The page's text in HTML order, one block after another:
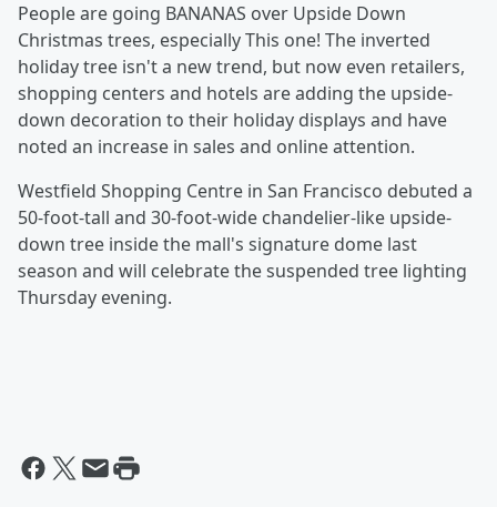
People are going BANANAS over Upside Down
Christmas trees, especially This one! The inverted
holiday tree isn't a new trend, but now even retailers,
shopping centers and hotels are adding the upside-
down decoration to their holiday displays and have
noted an increase in sales and online attention.
Westfield Shopping Centre in San Francisco debuted a
50-foot-tall and 30-foot-wide chandelier-like upside-
down tree inside the mall's signature dome last
season and will celebrate the suspended tree lighting
Thursday evening.